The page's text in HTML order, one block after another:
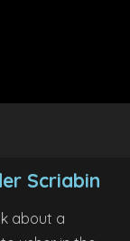
Scriabin
about a